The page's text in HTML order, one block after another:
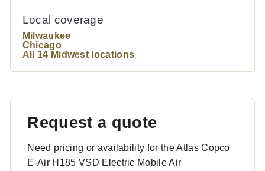
Local coverage
Milwaukee
Chicago
All 14 Midwest locations
Request a quote
Need pricing or availability for the Atlas Copco
E-Air H185 VSD Electric Mobile Air